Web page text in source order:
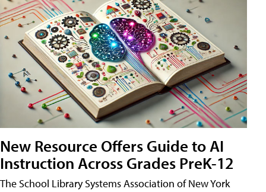
New Resource Offers Guide to AI
Instruction Across Grades PreK-12
The School Library Systems Association of New York